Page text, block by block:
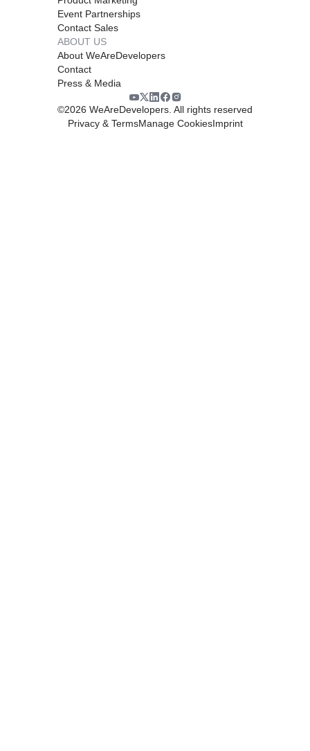
Event Partnerships
Contact Sales
ABOUT US
About WeAreDevelopers
Contact
Press & Media
©2026 WeAreDevelopers. All rights reserved
Privacy & TermsManage CookiesImprint